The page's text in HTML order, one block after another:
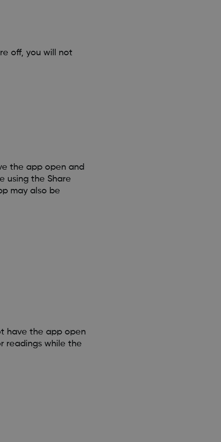
off, you will not
the app open and
using the Share
may also be
have the app open
readings while the